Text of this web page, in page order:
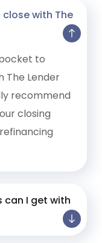
with The
to
The Lender
recommend
closing
can I get with